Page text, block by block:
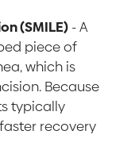
(SMILE) - A
piece of
which is
Because
typically
recovery